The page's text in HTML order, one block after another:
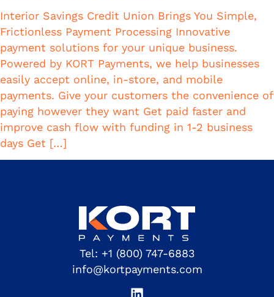
Interior Savings Credit Union Brings You Simple,
Frictionless Payment Processing Innovative
payment solutions for your unique business.
Powered by KORT Payments, we help businesses
easily accept online, in-store, and mobile
payments. Give your customers the convenience of
paying however they want Get paid faster and
improve cash flow with funding in 1-2 business
days Get […]
Tel: +1 (800) 747-6883
info@kortpayments.com